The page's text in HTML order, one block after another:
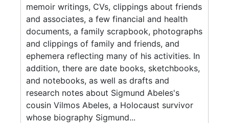
memoir writings, CVs, clippings about friends
and associates, a few financial and health
documents, a family scrapbook, photographs
and clippings of family and friends, and
ephemera reflecting many of his activities. In
addition, there are date books, sketchbooks,
and notebooks, as well as drafts and
research notes about Sigmund Abeles's
cousin Vilmos Abeles, a Holocaust survivor
whose biography Sigmund...